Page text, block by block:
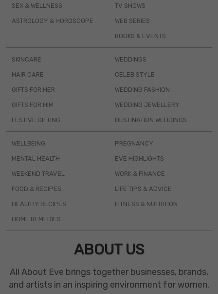
SEX & WELLNESS
ASTROLOGY & HOROSCOPE
TV SHOWS
WEB SERIES
BOOKS & EVENTS
SKINCARE
HAIR CARE
GIFTS FOR HER
GIFTS FOR HIM
FESTIVE GIFTING
WEDDINGS
CELEB STYLE
WEDDING FASHION
WEDDING JEWELLERY
DESTINATION WEDDINGS
WELLBEING
MENTAL HEALTH
WEEKEND TRAVEL
FOOD & RECIPES
HEALTHY RECIPES
HOME REMEDIES
PREGNANCY
EVE HIGHLIGHTS
WORK & FINANCE
LIFE TIPS & ADVICE
FITNESS & NUTRITION
ABOUT US
All About Eve brings together businesses, brands,
and artists in an inspiring environment for women.